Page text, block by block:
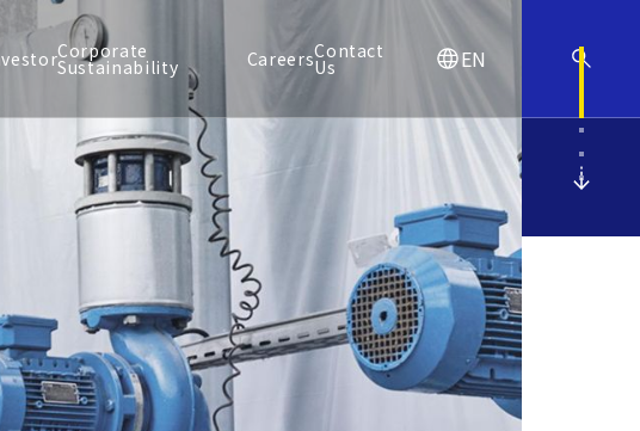
Corporate
Sustainability CareersContact
Us EN